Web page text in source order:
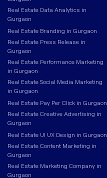
Real Estate Data Analytics in
Gurgaon
Real Estate Branding in Gurgaon
Real Estate Press Release in
Gurgaon
Real Estate Performance Marketing
in Gurgaon
Real Estate Social Media Marketing
in Gurgaon
Real Estate Pay Per Click in Gurgaon
Real Estate Creative Advertising in
Gurgaon
Real Estate UI UX Design in Gurgaon
Real Estate Content Marketing in
Gurgaon
Real Estate Marketing Company in
Gurgaon